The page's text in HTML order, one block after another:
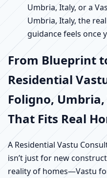
Umbria, Italy, or a
Umbria, Italy, the
guidance feels once
From Blueprint
Residential
Foligno,
That Fits Real
A Residential Vastu
isn’t just for new
reality of homes—Vastu